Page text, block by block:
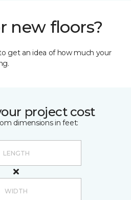
new floors?
get an idea of how much your
project cost
dimensions in feet: